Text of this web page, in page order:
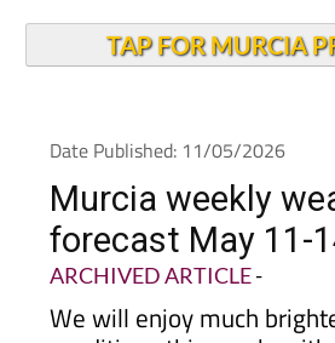
TAP FOR MURCIA
Date Published: 11/05/2026
Murcia weekly
forecast May 11-
ARCHIVED ARTICLE-
We will enjoy much